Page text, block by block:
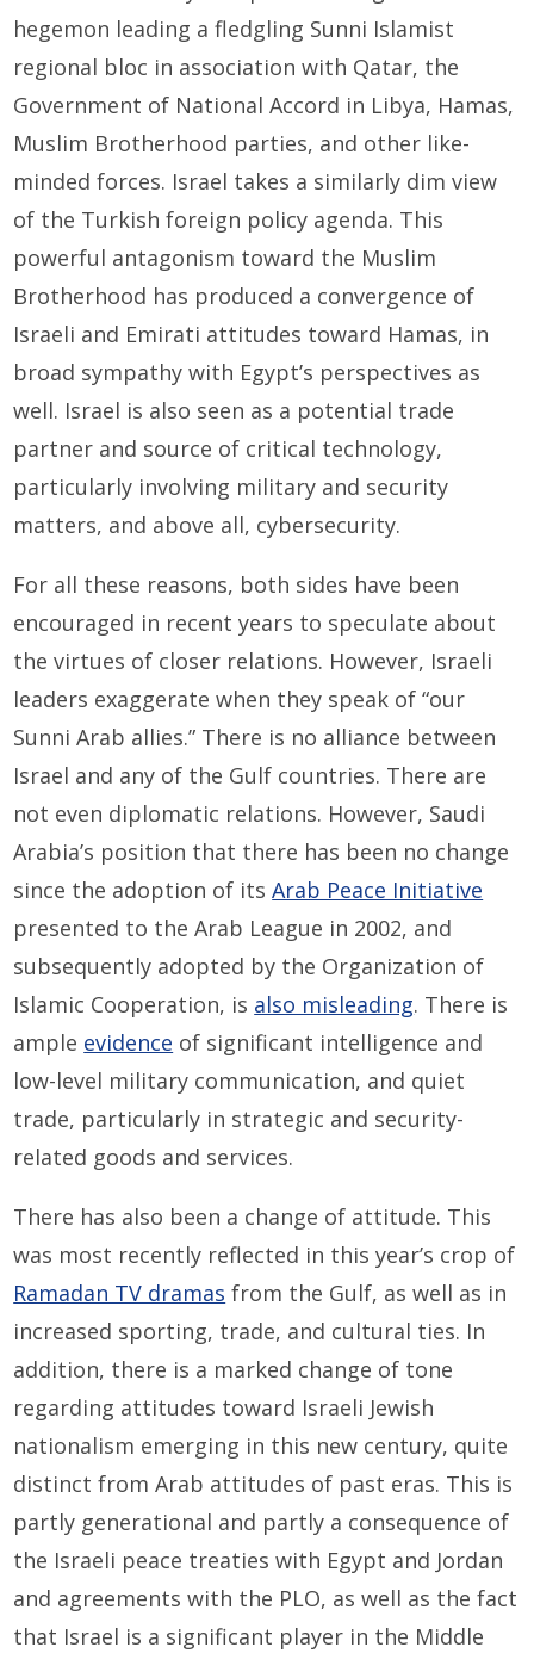
hegemon leading a fledgling Sunni Islamist
regional bloc in association with Qatar, the
Government of National Accord in Libya, Hamas,
Muslim Brotherhood parties, and other like-
minded forces. Israel takes a similarly dim view
of the Turkish foreign policy agenda. This
powerful antagonism toward the Muslim
Brotherhood has produced a convergence of
Israeli and Emirati attitudes toward Hamas, in
broad sympathy with Egypt’s perspectives as
well. Israel is also seen as a potential trade
partner and source of critical technology,
particularly involving military and security
matters, and above all, cybersecurity.
For all these reasons, both sides have been
encouraged in recent years to speculate about
the virtues of closer relations. However, Israeli
leaders exaggerate when they speak of “our
Sunni Arab allies.” There is no alliance between
Israel and any of the Gulf countries. There are
not even diplomatic relations. However, Saudi
Arabia’s position that there has been no change
since the adoption of itsArab Peace Initiative
presented to the Arab League in 2002, and
subsequently adopted by the Organization of
Islamic Cooperation, is also misleading. There is
ample evidence of significant intelligence and
low-level military communication, and quiet
trade, particularly in strategic and security-
related goods and services.
There has also been a change of attitude. This
was most recently reflected in this year’s crop of
Ramadan TV dramas from the Gulf, as well as in
increased sporting, trade, and cultural ties. In
addition, there is a marked change of tone
regarding attitudes toward Israeli Jewish
nationalism emerging in this new century, quite
distinct from Arab attitudes of past eras. This is
partly generational and partly a consequence of
the Israeli peace treaties with Egypt and Jordan
and agreements with the PLO, as well as the fact
that Israel is a significant player in the Middle